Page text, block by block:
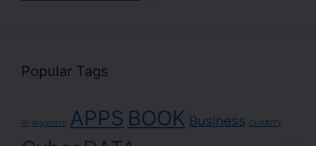
Popular Tags
AI Algorithm APPS BOOK Business CHARITY